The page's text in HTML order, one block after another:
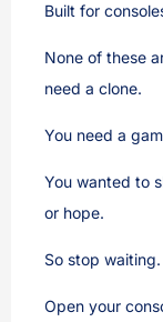
Built for
None of these
need a clone.
You need a
You wanted to
or hope.
So stop waiting.
Open your